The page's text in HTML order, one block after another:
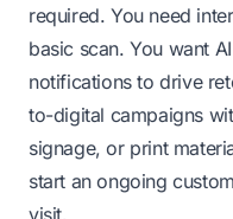
required. You need
basic scan. You want
notifications to drive
to-digital campaigns
signage, or print
start an ongoing
visit.